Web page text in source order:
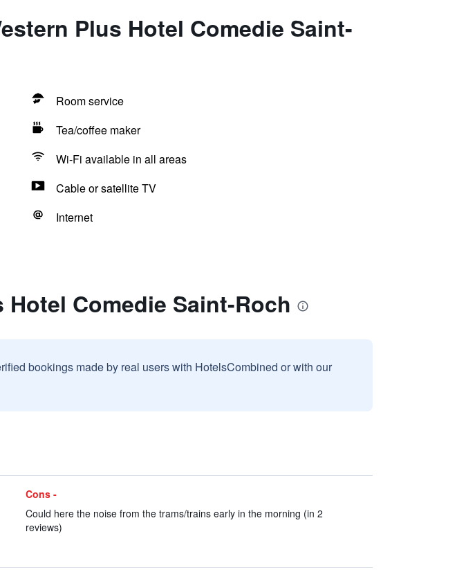
Plus Hotel Comedie Saint-
Room service
Tea/coffee maker
Wi-Fi available in all areas
Cable or satellite TV
Internet
Comedie Saint-Roch
bookings made by real users with HotelsCombined or with our
Cons -
Could here the noise from the trams/trains early in the morning (in 2
reviews)